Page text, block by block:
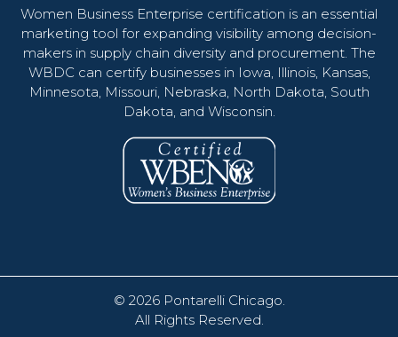
Women Business Enterprise certification is an essential
marketing tool for expanding visibility among decision-
makers in supply chain diversity and procurement. The
WBDC can certify businesses in Iowa, Illinois, Kansas,
Minnesota, Missouri, Nebraska, North Dakota, South
Dakota, and Wisconsin.
© 2026 Pontarelli Chicago
All Rights Reserved.